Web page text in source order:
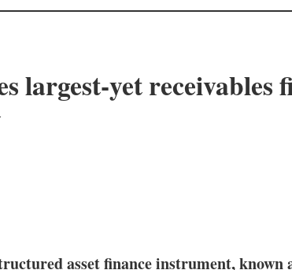
largest-yet
asset finance instrument, known